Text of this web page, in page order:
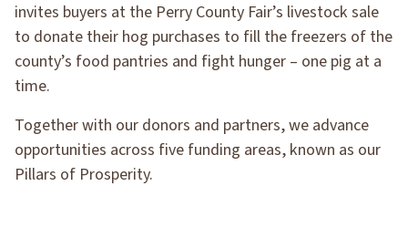
invites buyers at the Perry County Fair’s livestock sale
to donate their hog purchases to fill the freezers of the
county’s food pantries and fight hunger – one pig at a
time.
Together with our donors and partners, we advance
opportunities across five funding areas, known as our
Pillars of Prosperity.